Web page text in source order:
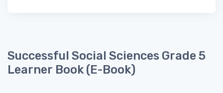
Successful Social Sciences Grade 5
Learner Book (E-Book)